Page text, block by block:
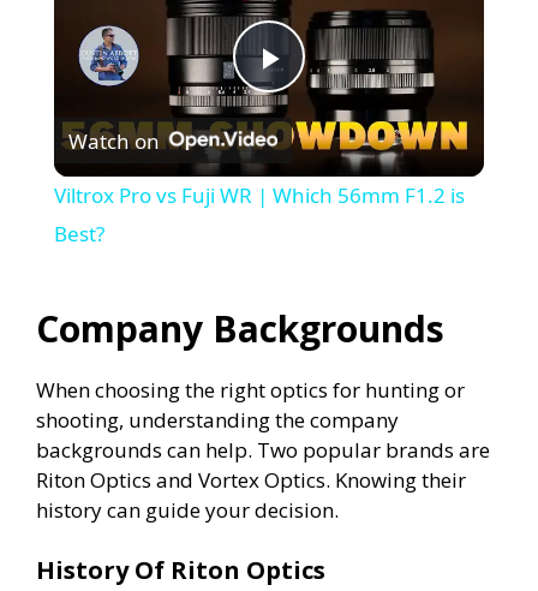
P
l
y
V
i
d
Watch on
Viltrox Pro vs Fuji WR | Which 56mm F1.2 is
Best?
Company Backgrounds
When choosing the right optics for hunting or
shooting, understanding the company
backgrounds can help. Two popular brands are
Riton Optics and Vortex Optics. Knowing their
history can guide your decision.
History Of Riton Optics